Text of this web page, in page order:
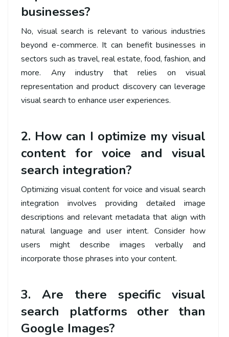
businesses?
No, visual search is relevant to various industries
beyond e-commerce. It can benefit businesses in
sectors such as travel, real estate, food, fashion, and
more. Any industry that relies on visual
representation and product discovery can leverage
visual search to enhance user experiences.
2. How can I optimize my visual
content for voice and visual
search integration?
Optimizing visual content for voice and visual search
integration involves providing detailed image
descriptions and relevant metadata that align with
natural language and user intent. Consider how
users might describe images verbally and
incorporate those phrases into your content.
3. Are there specific visual
search platforms other than
Google Images?